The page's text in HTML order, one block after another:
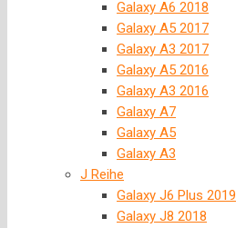
Galaxy A6 2018
Galaxy A5 2017
Galaxy A3 2017
Galaxy A5 2016
Galaxy A3 2016
Galaxy A7
Galaxy A5
Galaxy A3
J Reihe
Galaxy J6 Plus 2019
Galaxy J8 2018